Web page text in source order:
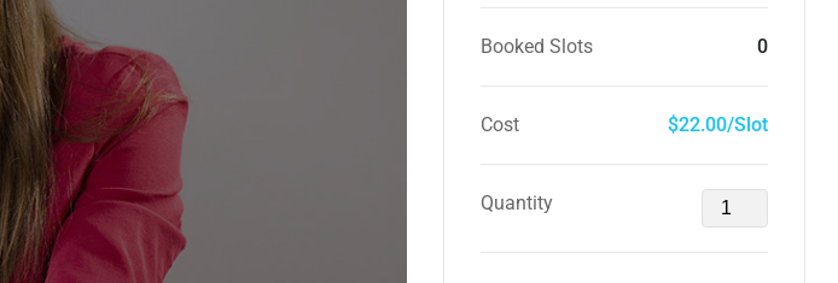
Booked Slots 0
Cost $22.00/Slot
Quantity